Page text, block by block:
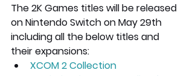
The 2K Games titles will be released
on Nintendo Switch on May 29th
including all the below titles and
their expansions:
XCOM 2 Collection